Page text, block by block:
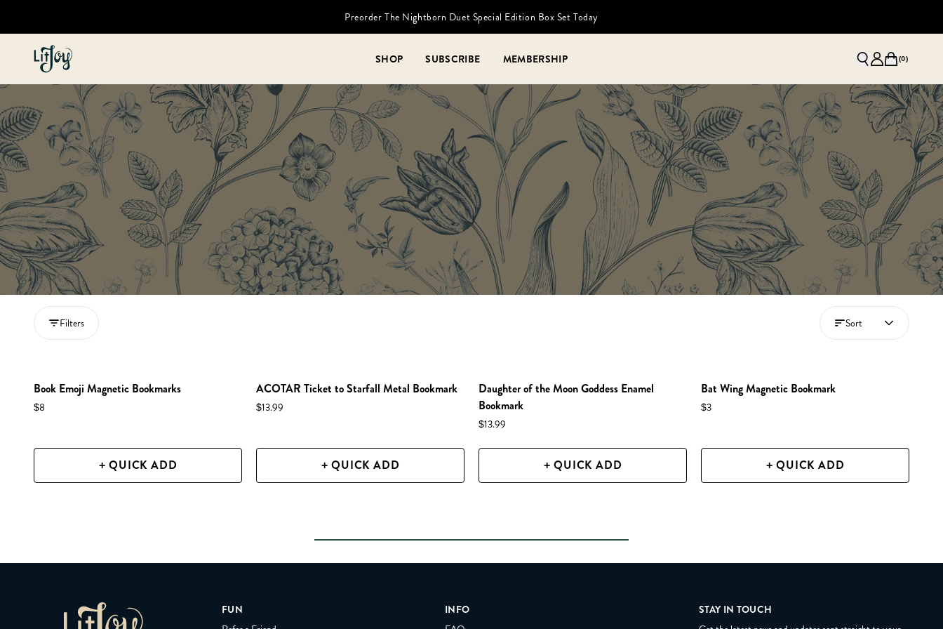
Preorder The Nightborn Duet Special Edition Box Set Today
SHOP SUBSCRIBE MEMBERSHIP (0)
Filters Sort
Book Emoji Magnetic Bookmarks
$8
+ QUICK ADD
ACOTAR Ticket to Starfall Metal Bookmark
$13.99
+ QUICK ADD
Daughter of the Moon Goddess Enamel
Bookmark
$13.99
+ QUICK ADD
Bat Wing Magnetic Bookmark
$3
+ QUICK ADD
FUN
INFO
STAY IN TOUCH